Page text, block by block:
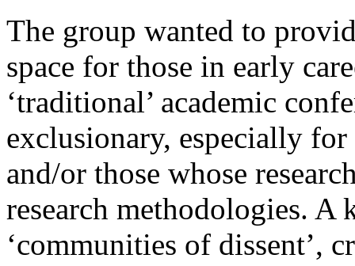
The group wanted to
space for those in early
‘traditional’ academic
exclusionary, especially
and/or those whose
research methodologies.
‘communities of dissent’,